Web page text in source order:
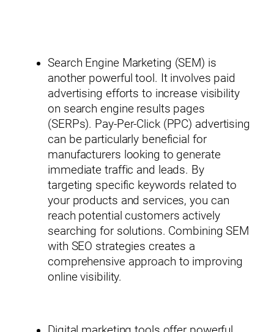
Search Engine Marketing (SEM) is
another powerful tool. It involves paid
advertising efforts to increase visibility
on search engine results pages
(SERPs). Pay-Per-Click (PPC) advertising
can be particularly beneficial for
manufacturers looking to generate
immediate traffic and leads. By
targeting specific keywords related to
your products and services, you can
reach potential customers actively
searching for solutions. Combining SEM
with SEO strategies creates a
comprehensive approach to improving
online visibility.